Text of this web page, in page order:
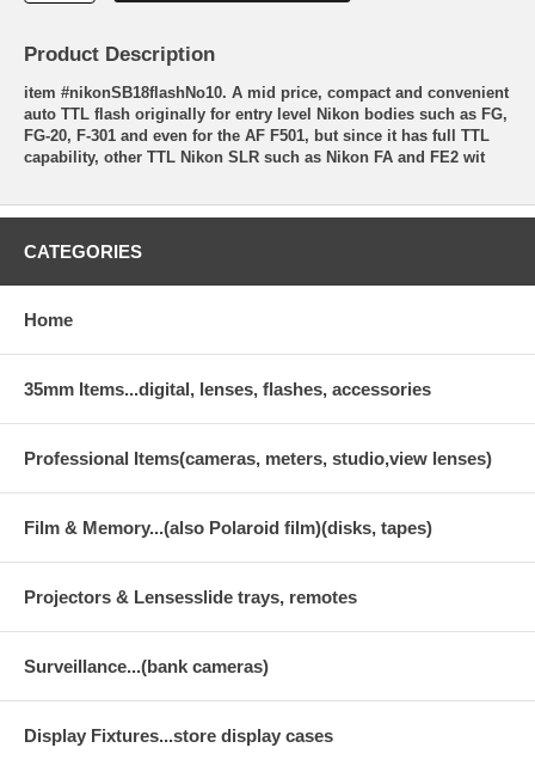
Product Description
item #nikonSB18flashNo10. A mid price, compact and convenient
auto TTL flash originally for entry level Nikon bodies such as FG,
FG-20, F-301 and even for the AF F501, but since it has full TTL
capability, other TTL Nikon SLR such as Nikon FA and FE2 wit
CATEGORIES
Home
35mm Items...digital, lenses, flashes, accessories
Professional Items(cameras, meters, studio,view lenses)
Film & Memory...(also Polaroid film)(disks, tapes)
Projectors & Lensesslide trays, remotes
Surveillance...(bank cameras)
Display Fixtures...store display cases